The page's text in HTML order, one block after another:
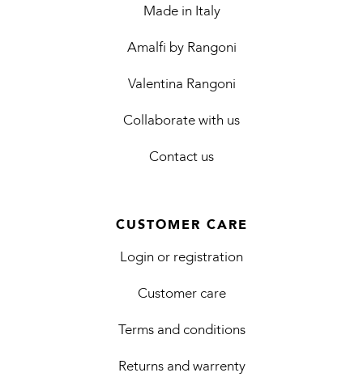
Made in Italy
Amalfi by Rangoni
Valentina Rangoni
Collaborate with us
Contact us
CUSTOMER CARE
Login or registration
Customer care
Terms and conditions
Returns and warrenty